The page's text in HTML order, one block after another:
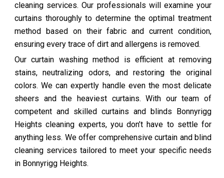
cleaning services. Our professionals will examine your
curtains thoroughly to determine the optimal treatment
method based on their fabric and current condition,
ensuring every trace of dirt and allergens is removed.
Our curtain washing method is efficient at removing
stains, neutralizing odors, and restoring the original
colors. We can expertly handle even the most delicate
sheers and the heaviest curtains. With our team of
competent and skilled curtains and blinds Bonnyrigg
Heights cleaning experts, you don’t have to settle for
anything less. We offer comprehensive curtain and blind
cleaning services tailored to meet your specific needs
in Bonnyrigg Heights.